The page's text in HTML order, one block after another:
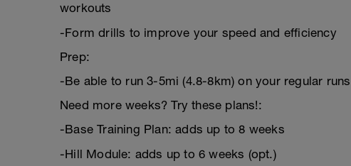
workouts
-Form drills to improve your speed and efficiency
Prep:
-Be able to run 3-5mi (4.8-8km) on your regular
Need more weeks? Try these plans!:
-Base Training Plan: adds up to 8 weeks
-Hill Module: adds up to 6 weeks (opt.)